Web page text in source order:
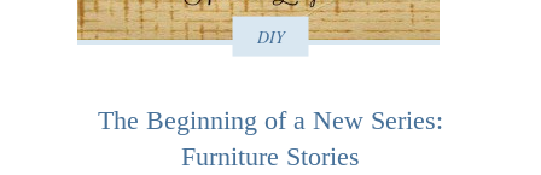
DIY
The Beginning of a New Series:
Furniture Stories